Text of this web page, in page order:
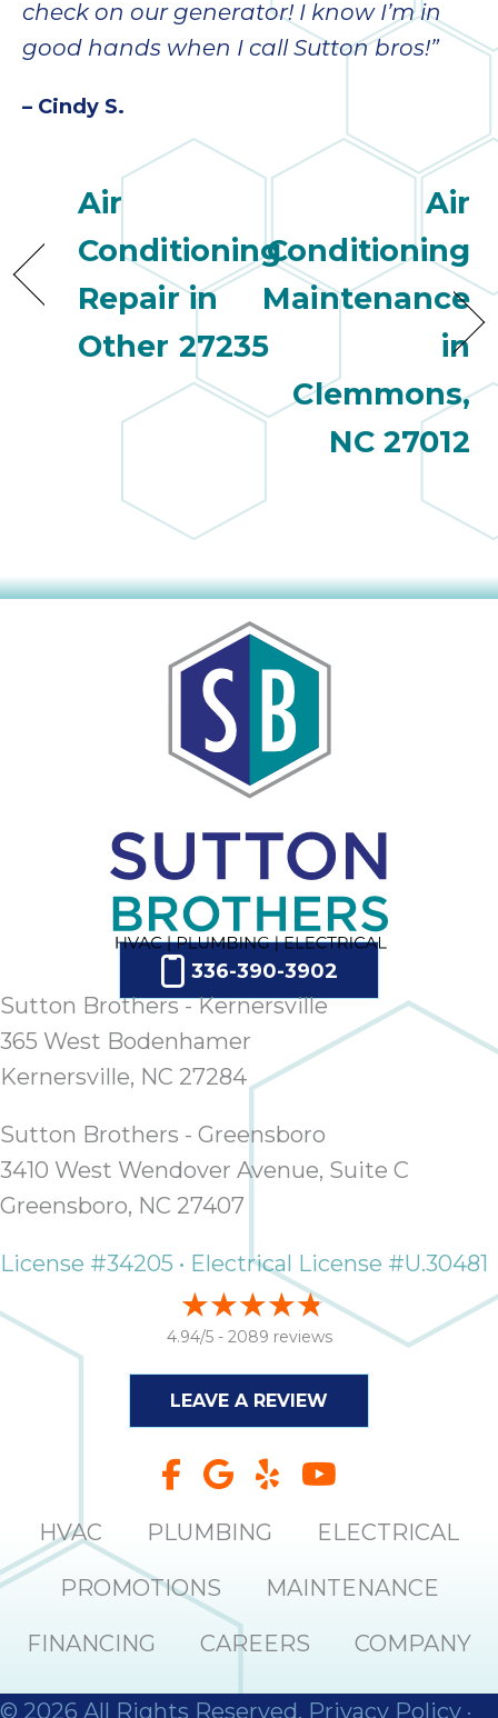
check on our generator! I know I’m in
good hands when I call Sutton bros!”
– Cindy S.
Air
Conditioning
Repair in
Other 27235
Air
Conditioning
Maintenance
in
Clemmons,
NC 27012
336-390-3902
Sutton Brothers - Kernersville
365 West Bodenhamer
Kernersville, NC 27284
Sutton Brothers - Greensboro
3410 West Wendover Avenue, Suite C
Greensboro, NC 27407
License #34205 • Electrical License #U.30481
4.94/5 - 2089 reviews
LEAVE A REVIEW
HVAC PLUMBING ELECTRICAL
PROMOTIONS MAINTENANCE
FINANCING CAREERS COMPANY
© 2026 All Rights Reserved. Privacy Policy ·